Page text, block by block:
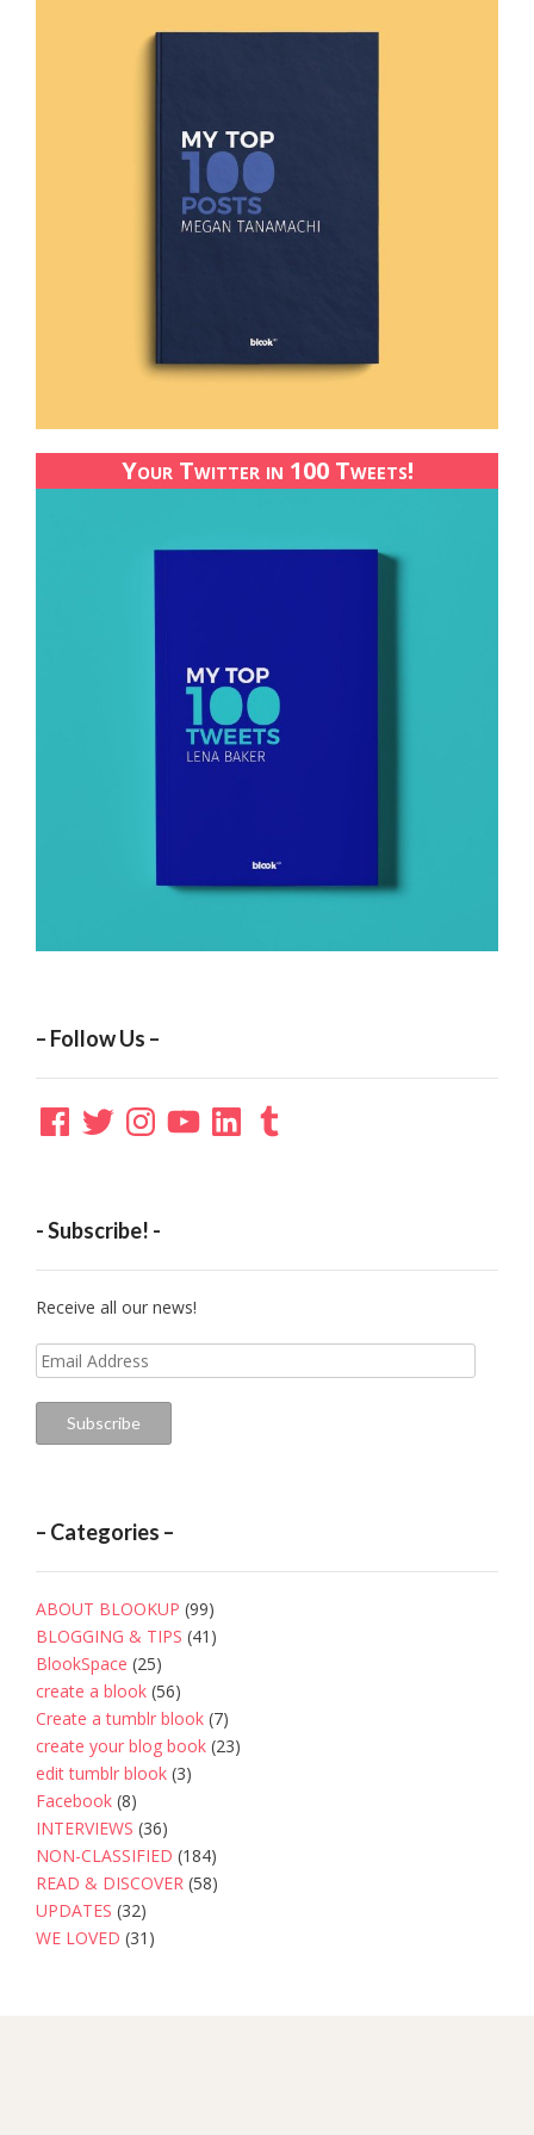
Your Twitter in 100 Tweets!
– Follow Us –
Facebook
TwitterInstagramYouTubeLinkedInTumblr
- Subscribe! -
Receive all our news!
Email
Address
Subscribe
– Categories –
ABOUT BLOOKUP (99)
BLOGGING & TIPS (41)
BlookSpace (25)
create a blook (56)
Create a tumblr blook (7)
create your blog book (23)
edit tumblr blook (3)
Facebook (8)
INTERVIEWS (36)
NON-CLASSIFIED (184)
READ & DISCOVER (58)
UPDATES (32)
WE LOVED (31)